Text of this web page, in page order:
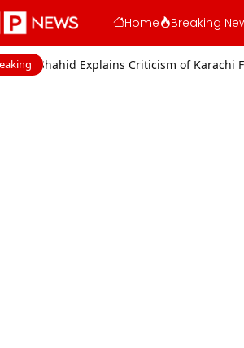
Home Breaking
Criticism of Karachi Film Industry